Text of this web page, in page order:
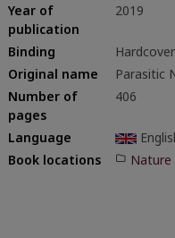
Year of
publication
2019
Binding
Hardcover
Original name
Parasitic
Number of
pages
406
Language
Book locations
Nature